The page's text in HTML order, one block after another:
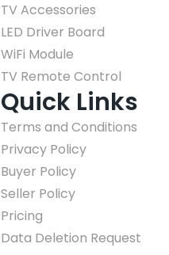
TV Accessories
LED Driver Board
WiFi Module
TV Remote Control
Quick Links
Terms and Conditions
Privacy Policy
Buyer Policy
Seller Policy
Pricing
Data Deletion Request